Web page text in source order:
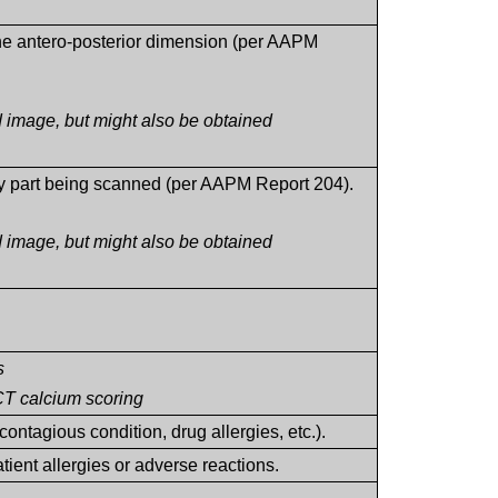
antero-posterior dimension (per AAPM
but might also be obtained
being scanned (per AAPM Report 204).
but might also be obtained
calcium scoring
condition, drug allergies, etc.).
allergies or adverse reactions.